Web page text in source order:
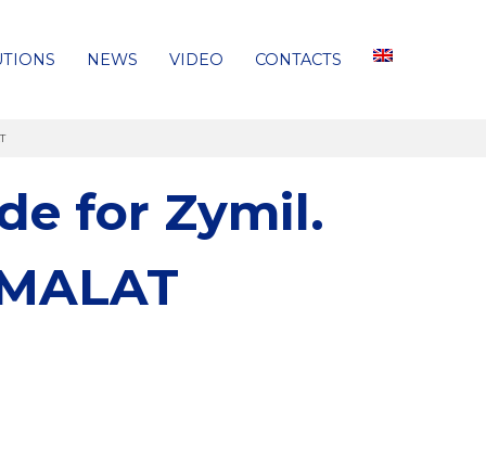
NEWS VIDEO CONTACTS
for Zymil.